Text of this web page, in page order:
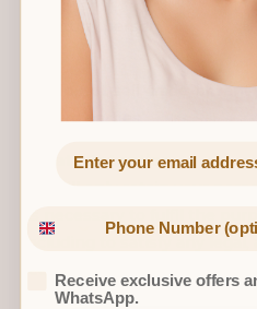
natural person.
do not
sell, trade, or
to third parties.
6. Data Retention
including to satisfy any
requirements. Booking
notes will be retained for a
Receive exclusive offers
WhatsApp.